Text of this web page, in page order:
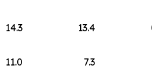
13.4
7.3